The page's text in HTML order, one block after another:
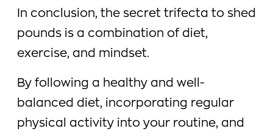
In conclusion, the secret trifecta to shed
pounds is a combination of diet,
exercise, and mindset.
By following a healthy and well-
balanced diet, incorporating regular
physical activity into your routine, and